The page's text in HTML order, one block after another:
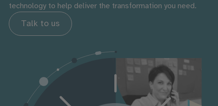
technology to help deliver the transformation you need.
Talk to us